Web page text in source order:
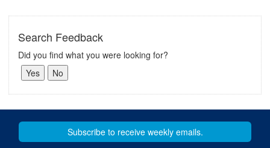
Search Feedback
Did you find what you were looking for?